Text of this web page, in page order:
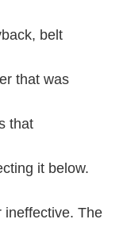
belt
that was
that
it below.
ineffective. The